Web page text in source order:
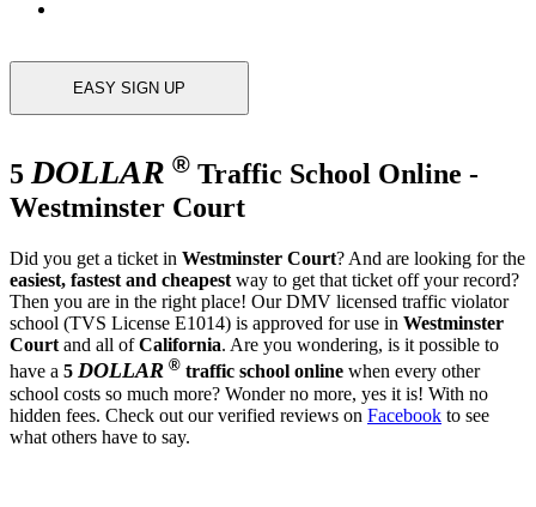
EASY SIGN UP
5DOLLAR ® Traffic School Online -
Westminster Court
Did you get a ticket in Westminster Court? And are looking for the
easiest, fastest and cheapest way to get that ticket off your record?
Then you are in the right place! Our DMV licensed traffic violator
school (TVS License E1014) is approved for use in Westminster
Court and all ofCalifornia. Are you wondering, is it possible to
have a 5 DOLLAR ® traffic school online when every other
school costs so much more? Wonder no more, yes it is! With no
hidden fees. Check out our verified reviews on Facebook to see
what others have to say.